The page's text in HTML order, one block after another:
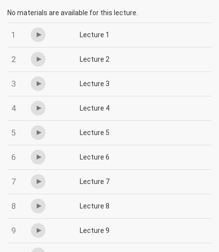
No materials are available for this lecture.
1 Lecture 1
2 Lecture 2
3 Lecture 3
4 Lecture 4
5 Lecture 5
6 Lecture 6
7 Lecture 7
8 Lecture 8
9 Lecture 9